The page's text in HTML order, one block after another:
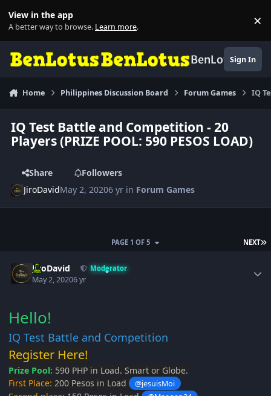
View in the app
A better way to browse. Learn more. ×
BenLotusSign In
Home Philippines Discussion Board Forum Games IQ
IQ Test Battle and Competition - 20
Players (PRIZE POOL: 590 PESOS LOAD)
Share
Followers
JiroDavidMay 2, 20206 yr in Forum Games
NEXT
PAGE 1 OF 5
JiroDavid Moderator
May 2, 20206 yr
Hello!
IQ Test Battle and Competition
Register Here!
Prize Pool: 590 PHP in Load. Smart or Globe.
First Place: 200 Pesos in Load @jesuisMoi